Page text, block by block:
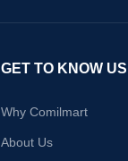
GET TO KNOW US
Why Comilmart
About Us